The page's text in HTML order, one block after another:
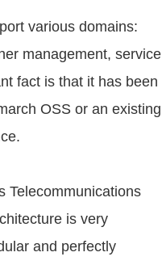
various domains:
management, service
fact is that it has been
OSS or an existing
Telecommunications
is very
and perfectly